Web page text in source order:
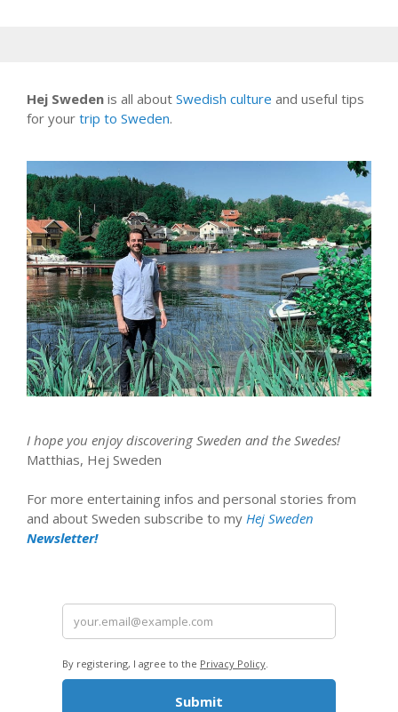
Hej Sweden is all about Swedish culture and useful tips
for your trip to Sweden.
I hope you enjoy discovering Sweden and the Swedes!
Matthias, Hej Sweden
For more entertaining infos and personal stories from
and about Sweden subscribe to my Hej Sweden
Newsletter!